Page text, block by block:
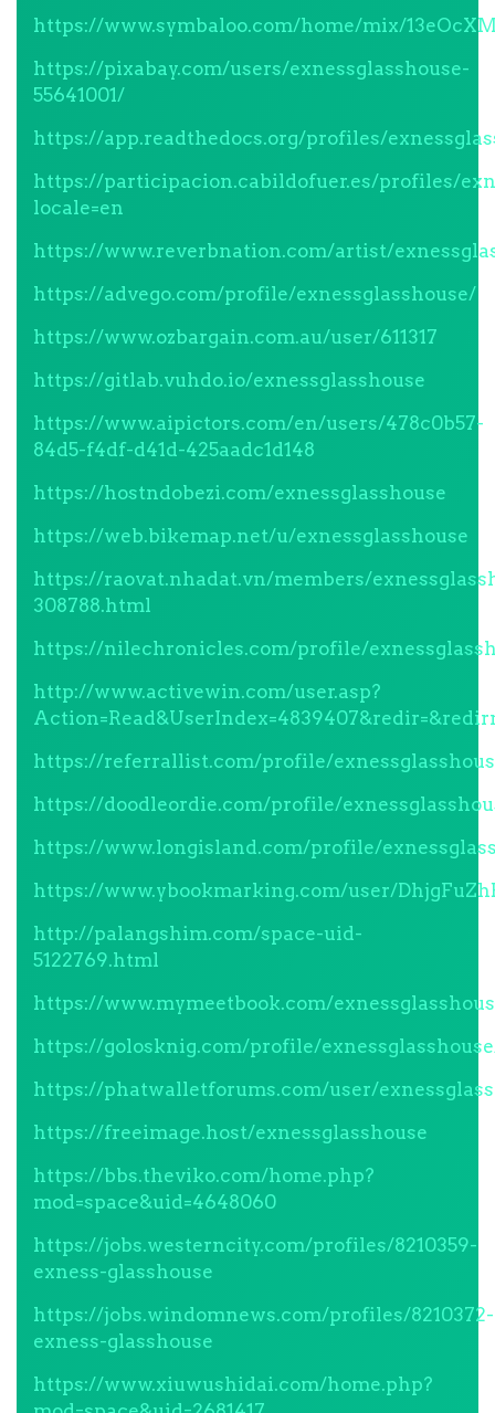
https://www.symbaloo.com/home/mix/
https://pixabay.com/users/exnessglasshouse-
55641001/
https://app.readthedocs.org/profiles/
https://participacion.cabildofuer.es/profiles/
locale=en
https://www.reverbnation.com/artist/
https://advego.com/profile/exnessglasshouse/
https://www.ozbargain.com.au/user/611317
https://gitlab.vuhdo.io/exnessglasshouse
https://www.aipictors.com/en/users/478c0b57-
84d5-f4df-d41d-425aadc1d148
https://hostndobezi.com/exnessglasshouse
https://web.bikemap.net/u/exnessglasshouse
https://raovat.nhadat.vn/members/
308788.html
https://nilechronicles.com/profile/
http://www.activewin.com/user.asp?
https://referrallist.com/profile/
https://doodleordie.com/profile/
https://www.longisland.com/profile/
https://www.ybookmarking.com/user/
http://palangshim.com/space-uid-
5122769.html
https://www.mymeetbook.com/
https://golosknig.com/profile/
https://phatwalletforums.com/user/
https://freeimage.host/exnessglasshouse
https://bbs.theviko.com/home.php?
mod=space&uid=4648060
https://jobs.westerncity.com/profiles/8210359-
exness-glasshouse
https://jobs.windomnews.com/profiles/8210372-
exness-glasshouse
https://www.xiuwushidai.com/home.php?